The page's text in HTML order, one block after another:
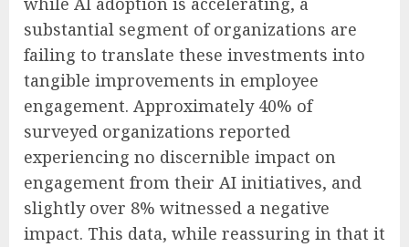
substantial segment of organizations are
failing to translate these investments into
tangible improvements in employee
engagement. Approximately 40% of
surveyed organizations reported
experiencing no discernible impact on
engagement from their AI initiatives, and
slightly over 8% witnessed a negative
impact. This data, while reassuring in that it